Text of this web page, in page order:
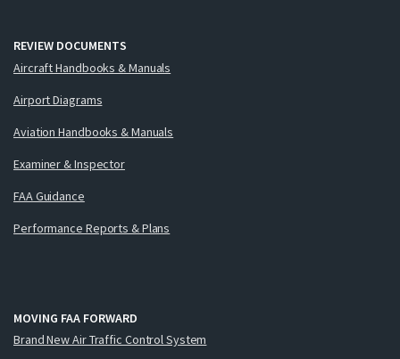
REVIEW DOCUMENTS
Aircraft Handbooks & Manuals
Airport Diagrams
Aviation Handbooks & Manuals
Examiner & Inspector
FAA Guidance
Performance Reports & Plans
MOVING FAA FORWARD
Brand New Air Traffic Control System